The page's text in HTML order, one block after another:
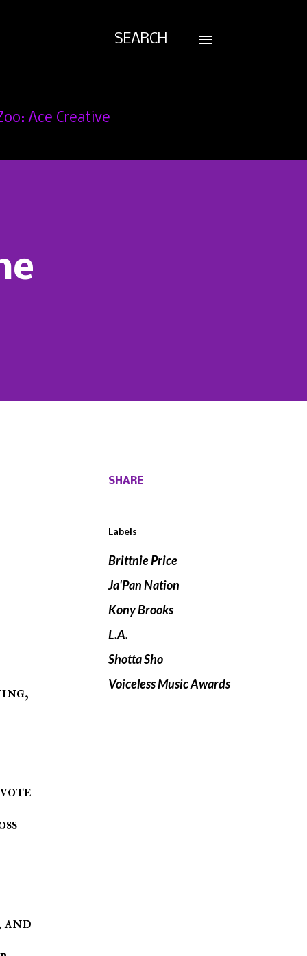
SEARCH
Ace Creative
SHARE
Labels
Brittnie Price
Ja'Pan Nation
Kony Brooks
L.A.
Shotta Sho
Voiceless Music Awards